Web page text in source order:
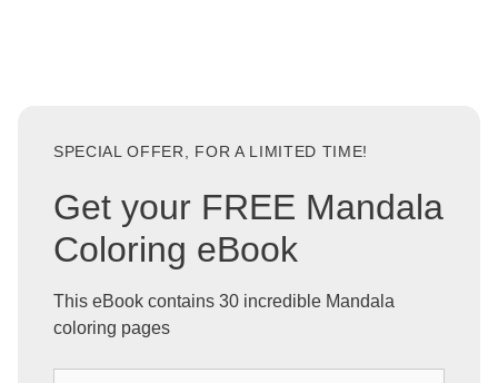
SPECIAL OFFER, FOR A LIMITED TIME!
Get your FREE Mandala
Coloring eBook
This eBook contains 30 incredible Mandala
coloring pages